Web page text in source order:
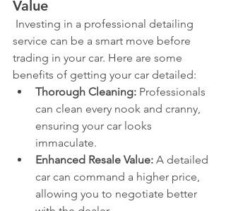
Value
service can be a smart move before
trading in your car. Here are some
benefits of getting your car detailed:
Thorough Cleaning: Professionals
can clean every nook and cranny,
ensuring your car looks
immaculate.
Enhanced Resale Value: A detailed
car can command a higher price,
allowing you to negotiate better